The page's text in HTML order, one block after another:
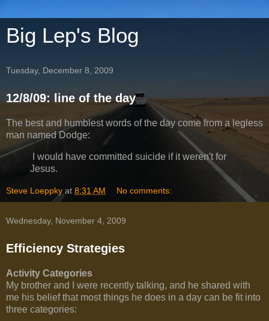
Big Lep's Blog
Tuesday, December 8, 2009
12/8/09: line of the day
The best and humblest words of the day come from a legless
man named Dodge:
I would have committed suicide if it weren't for
Jesus.
Steve Loeppky at 8:31 AM No comments:
Wednesday, November 4, 2009
Efficiency Strategies
Activity Categories
My brother and I were recently talking, and he shared with
me his belief that most things he does in a day can be fit into
three categories: